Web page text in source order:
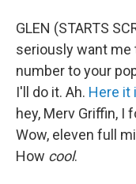
GLEN (STARTS
seriously want me
number to your
I'll do it. Ah. Here it
hey, Merv Griffin, I
Wow, eleven full
How cool.